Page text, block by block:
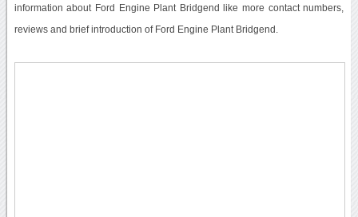
information about Ford Engine Plant Bridgend like more contact numbers,
reviews and brief introduction of Ford Engine Plant Bridgend.